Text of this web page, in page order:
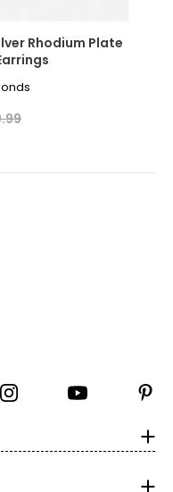
Rhodium Plate